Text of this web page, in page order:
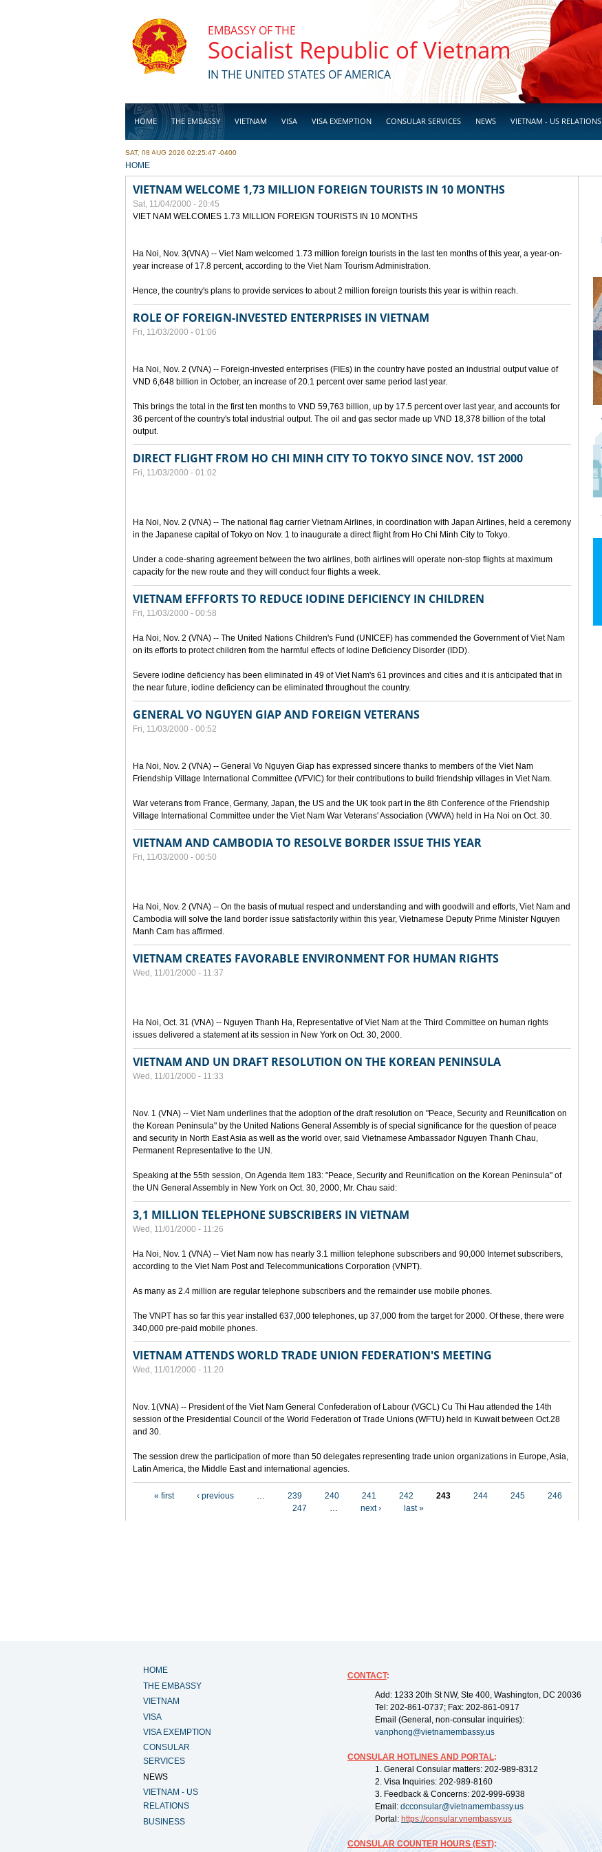
EMBASSY OF THE
Socialist Republic of Vietnam
IN THE UNITED STATES OF AMERICA
HOME THE EMBASSY VIETNAM VISA VISA EXEMPTION CONSULAR SERVICES NEWS VIETNAM - US RELATIONS
BUSINESS
SAT, 08 AUG 2026 02:25:47 -0400
YOU ARE HERE
HOME
VIETNAM WELCOME 1,73 MILLION FOREIGN TOURISTS IN 10 MONTHS
Sat, 11/04/2000 - 20:45
VIET NAM WELCOMES 1.73 MILLION FOREIGN TOURISTS IN 10 MONTHS
Ha Noi, Nov. 3(VNA) -- Viet Nam welcomed 1.73 million foreign tourists in the last ten months of this year, a year-on-
year increase of 17.8 percent, according to the Viet Nam Tourism Administration.
Hence, the country's plans to provide services to about 2 million foreign tourists this year is within reach.
ROLE OF FOREIGN-INVESTED ENTERPRISES IN VIETNAM
Fri, 11/03/2000 - 01:06
Ha Noi, Nov. 2 (VNA) -- Foreign-invested enterprises (FIEs) in the country have posted an industrial output value of
VND 6,648 billion in October, an increase of 20.1 percent over same period last year.
This brings the total in the first ten months to VND 59,763 billion, up by 17.5 percent over last year, and accounts for
36 percent of the country's total industrial output. The oil and gas sector made up VND 18,378 billion of the total
output.
DIRECT FLIGHT FROM HO CHI MINH CITY TO TOKYO SINCE NOV. 1ST 2000
Fri, 11/03/2000 - 01:02
Ha Noi, Nov. 2 (VNA) -- The national flag carrier Vietnam Airlines, in coordination with Japan Airlines, held a ceremony
in the Japanese capital of Tokyo on Nov. 1 to inaugurate a direct flight from Ho Chi Minh City to Tokyo.
Under a code-sharing agreement between the two airlines, both airlines will operate non-stop flights at maximum
capacity for the new route and they will conduct four flights a week.
VIETNAM EFFFORTS TO REDUCE IODINE DEFICIENCY IN CHILDREN
Fri, 11/03/2000 - 00:58
Ha Noi, Nov. 2 (VNA) -- The United Nations Children's Fund (UNICEF) has commended the Government of Viet Nam
on its efforts to protect children from the harmful effects of Iodine Deficiency Disorder (IDD).
Severe iodine deficiency has been eliminated in 49 of Viet Nam's 61 provinces and cities and it is anticipated that in
the near future, iodine deficiency can be eliminated throughout the country.
GENERAL VO NGUYEN GIAP AND FOREIGN VETERANS
Fri, 11/03/2000 - 00:52
Ha Noi, Nov. 2 (VNA) -- General Vo Nguyen Giap has expressed sincere thanks to members of the Viet Nam
Friendship Village International Committee (VFVIC) for their contributions to build friendship villages in Viet Nam.
War veterans from France, Germany, Japan, the US and the UK took part in the 8th Conference of the Friendship
Village International Committee under the Viet Nam War Veterans' Association (VWVA) held in Ha Noi on Oct. 30.
VIETNAM AND CAMBODIA TO RESOLVE BORDER ISSUE THIS YEAR
Fri, 11/03/2000 - 00:50
Ha Noi, Nov. 2 (VNA) -- On the basis of mutual respect and understanding and with goodwill and efforts, Viet Nam and
Cambodia will solve the land border issue satisfactorily within this year, Vietnamese Deputy Prime Minister Nguyen
Manh Cam has affirmed.
VIETNAM CREATES FAVORABLE ENVIRONMENT FOR HUMAN RIGHTS
Wed, 11/01/2000 - 11:37
Ha Noi, Oct. 31 (VNA) -- Nguyen Thanh Ha, Representative of Viet Nam at the Third Committee on human rights
issues delivered a statement at its session in New York on Oct. 30, 2000.
VIETNAM AND UN DRAFT RESOLUTION ON THE KOREAN PENINSULA
Wed, 11/01/2000 - 11:33
Nov. 1 (VNA) -- Viet Nam underlines that the adoption of the draft resolution on "Peace, Security and Reunification on
the Korean Peninsula" by the United Nations General Assembly is of special significance for the question of peace
and security in North East Asia as well as the world over, said Vietnamese Ambassador Nguyen Thanh Chau,
Permanent Representative to the UN.
Speaking at the 55th session, On Agenda Item 183: "Peace, Security and Reunification on the Korean Peninsula" of
the UN General Assembly in New York on Oct. 30, 2000, Mr. Chau said:
3,1 MILLION TELEPHONE SUBSCRIBERS IN VIETNAM
Wed, 11/01/2000 - 11:26
Ha Noi, Nov. 1 (VNA) -- Viet Nam now has nearly 3.1 million telephone subscribers and 90,000 Internet subscribers,
according to the Viet Nam Post and Telecommunications Corporation (VNPT).
As many as 2.4 million are regular telephone subscribers and the remainder use mobile phones.
The VNPT has so far this year installed 637,000 telephones, up 37,000 from the target for 2000. Of these, there were
340,000 pre-paid mobile phones.
VIETNAM ATTENDS WORLD TRADE UNION FEDERATION'S MEETING
Wed, 11/01/2000 - 11:20
Nov. 1(VNA) -- President of the Viet Nam General Confederation of Labour (VGCL) Cu Thi Hau attended the 14th
session of the Presidential Council of the World Federation of Trade Unions (WFTU) held in Kuwait between Oct.28
and 30.
The session drew the participation of more than 50 delegates representing trade union organizations in Europe, Asia,
Latin America, the Middle East and international agencies.
« first ‹ previous … 239 240 241 242 243 244 245
246
247
… next › last »
HOME
THE EMBASSY
VIETNAM
VISA
VISA EXEMPTION
CONSULAR
SERVICES
NEWS
VIETNAM - US
RELATIONS
BUSINESS
CONTACT:
Add: 1233 20th St NW, Ste 400, Washington, DC 20036
Tel: 202-861-0737; Fax: 202-861-0917
Email (General, non-consular inquiries):
vanphong@vietnamembassy.us
CONSULAR HOTLINES AND PORTAL:
1. General Consular matters: 202-989-8312
2. Visa Inquiries: 202-989-8160
3. Feedback & Concerns: 202-999-6938
Email: dcconsular@vietnamembassy.us
Portal: https://consular.vnembassy.us
CONSULAR COUNTER HOURS (EST):